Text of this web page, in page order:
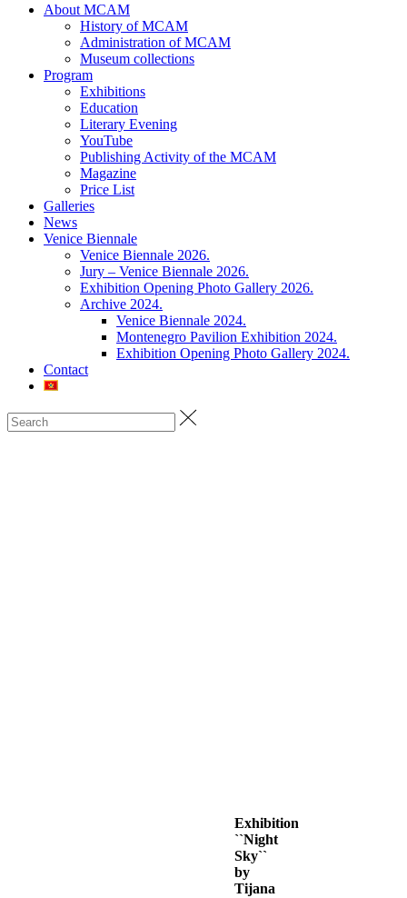
About MCAM
History of MCAM
Administration of MCAM
Museum collections
Program
Exhibitions
Education
Literary Evening
YouTube
Publishing Activity of the MCAM
Magazine
Price List
Galleries
News
Venice Biennale
Venice Biennale 2026.
Jury – Venice Biennale 2026.
Exhibition Opening Photo Gallery 2026.
Archive 2024.
Venice Biennale 2024.
Montenegro Pavilion Exhibition 2024.
Exhibition Opening Photo Gallery 2024.
Contact
Exhibition
``Night
Sky``
by
Tijana